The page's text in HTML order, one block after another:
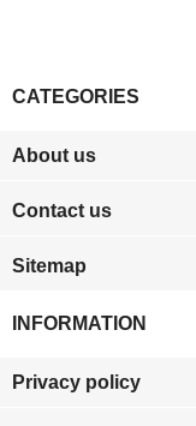
CATEGORIES
About us
Contact us
Sitemap
INFORMATION
Privacy policy